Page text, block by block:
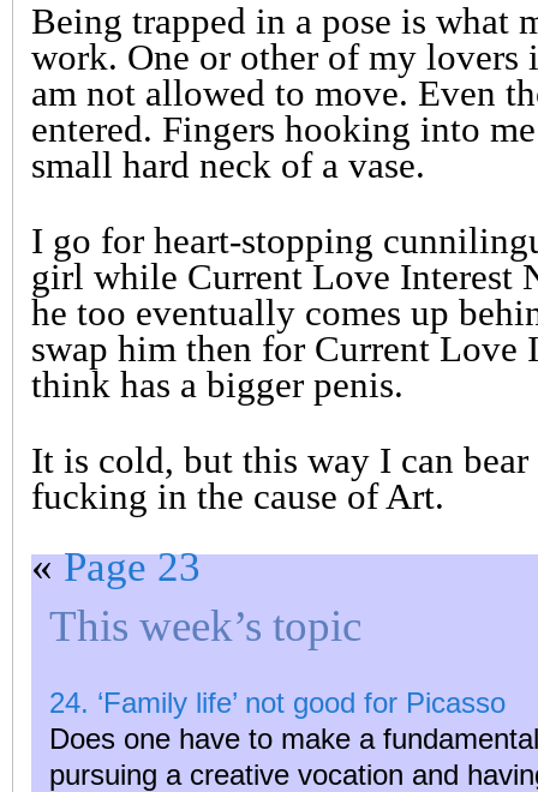
Being trapped in a pose is what
work. One or other of my lovers
am not allowed to move. Even
entered. Fingers hooking into
small hard neck of a vase.
I go for heart-stopping
girl while Current Love Interest
he too eventually comes up
swap him then for Current Love
think has a bigger penis.
It is cold, but this way I can
fucking in the cause of Art.
«Page 23
This week’s topic
24. ‘Family life’ not good for Picasso
Does one have to make a
pursuing a creative vocation and